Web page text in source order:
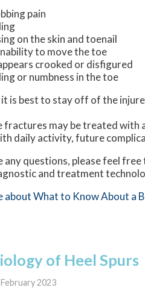
pain
on the skin and toenail
to move the toe
crooked or disfigured
or numbness in the toe
it is best to stay off of the
fractures may be treated with
daily activity, future
any questions, please feel
and treatment
about What to Know About a
of Heel Spurs
2023